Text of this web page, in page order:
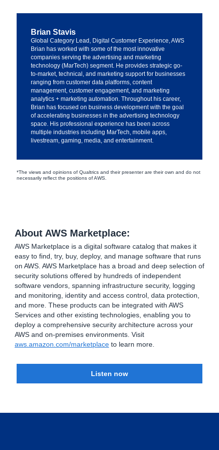
Brian Stavis
Global Category Lead, Digital Customer Experience, AWS
Brian has worked with some of the most innovative
companies serving the advertising and marketing
technology (MarTech) segment. He provides strategic go-
to-market, technical, and marketing support for businesses
ranging from customer data platforms, content
management, customer engagement, and marketing
analytics + marketing automation. Throughout his career,
Brian has focused on business development with the goal
of accelerating businesses in the advertising technology
space. His professional experience has been across
multiple industries including MarTech, mobile apps,
livestream, gaming, media, and entertainment.
*The views and opinions of Qualtrics and their presenter are their own and do not
necessarily reflect the positions of AWS.
About AWS Marketplace:
AWS Marketplace is a digital software catalog that makes it
easy to find, try, buy, deploy, and manage software that runs
on AWS. AWS Marketplace has a broad and deep selection of
security solutions offered by hundreds of independent
software vendors, spanning infrastructure security, logging
and monitoring, identity and access control, data protection,
and more. These products can be integrated with AWS
Services and other existing technologies, enabling you to
deploy a comprehensive security architecture across your
AWS and on-premises environments. Visit
aws.amazon.com/marketplace to learn more.
Listen now